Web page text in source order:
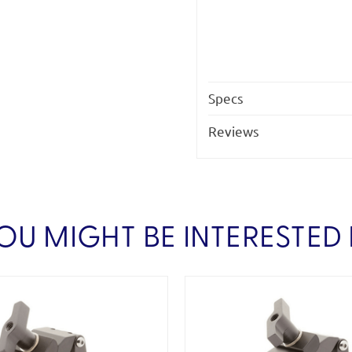
Specs
Reviews
MIGHT BE INTERESTED